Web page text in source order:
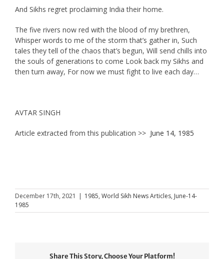
And Sikhs regret proclaiming India their home.
The five rivers now red with the blood of my brethren,
Whisper words to me of the storm that’s gather in, Such
tales they tell of the chaos that’s begun, Will send chills into
the souls of generations to come Look back my Sikhs and
then turn away, For now we must fight to live each day…
AVTAR SINGH
Article extracted from this publication >> June 14, 1985
December 17th, 2021 | 1985, World Sikh News Articles, June-14-
1985
Share This Story, Choose Your Platform!